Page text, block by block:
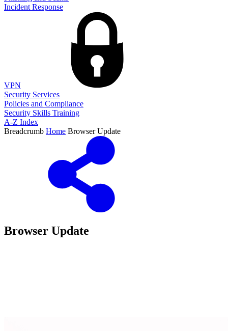
Incident Response
VPN
Security Services
Policies and Compliance
Security Skills Training
A-Z Index
Breadcrumb Home Browser Update
Browser Update